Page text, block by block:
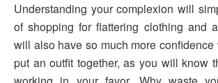
Understanding your complexion will
of shopping for flattering clothing and
will also have so much more
put an outfit together, as you will know